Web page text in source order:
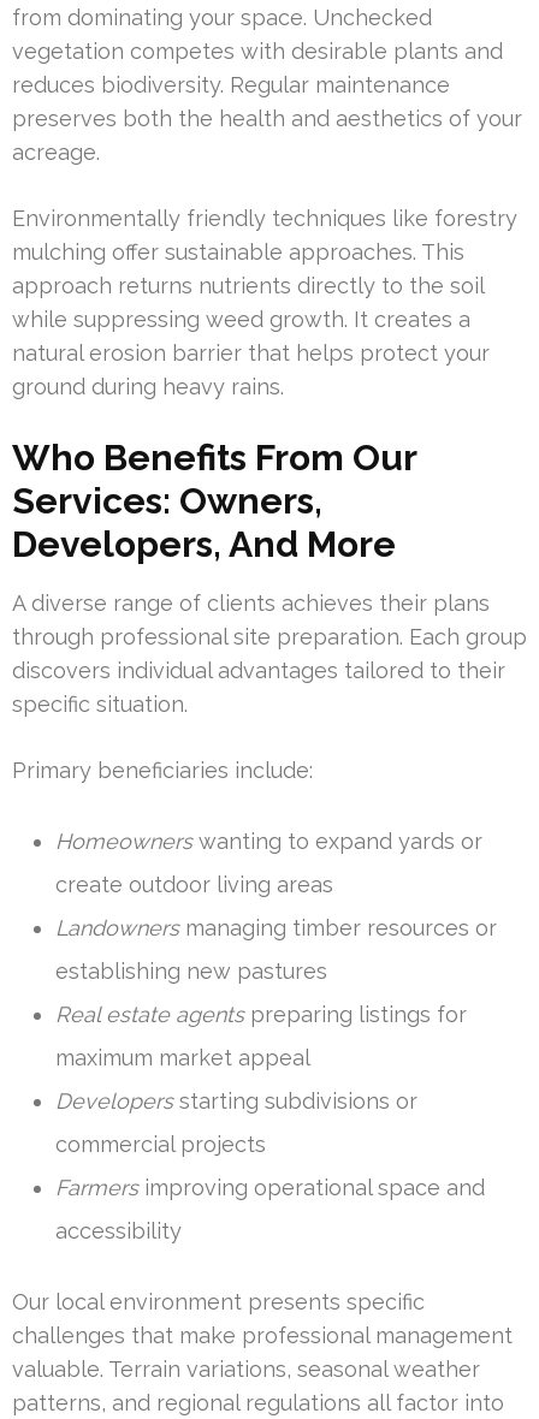
from dominating your space. Unchecked
vegetation competes with desirable plants and
reduces biodiversity. Regular maintenance
preserves both the health and aesthetics of your
acreage.
Environmentally friendly techniques like forestry
mulching offer sustainable approaches. This
approach returns nutrients directly to the soil
while suppressing weed growth. It creates a
natural erosion barrier that helps protect your
ground during heavy rains.
Who Benefits From Our
Services: Owners,
Developers, And More
A diverse range of clients achieves their plans
through professional site preparation. Each group
discovers individual advantages tailored to their
specific situation.
Primary beneficiaries include:
Homeownerswanting to expand yards or
create outdoor living areas
Landownersmanaging timber resources or
establishing new pastures
Real estate agentspreparing listings for
maximum market appeal
Developersstarting subdivisions or
commercial projects
Farmersimproving operational space and
accessibility
Our local environment presents specific
challenges that make professional management
valuable. Terrain variations, seasonal weather
patterns, and regional regulations all factor into